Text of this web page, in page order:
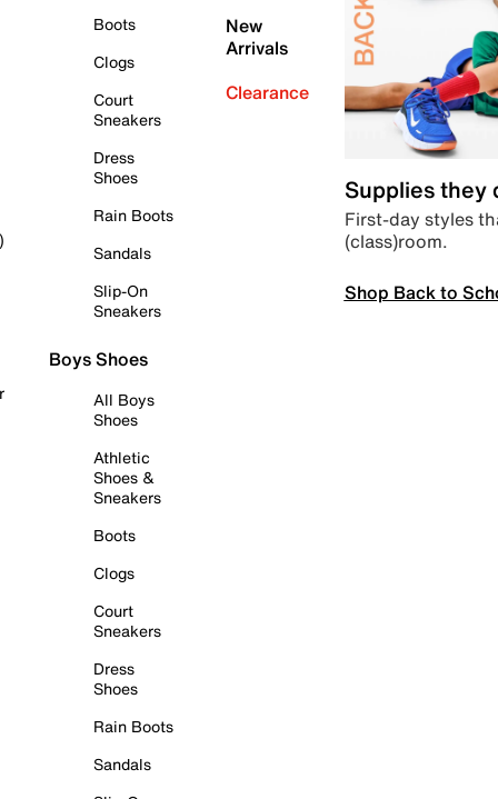
Boots
Clogs
Court
Sneakers
Dress
Shoes
Rain Boots
Sandals
Slip-On
Sneakers
Boys Shoes
All Boys
Shoes
Athletic
Shoes &
Sneakers
Boots
Clogs
Court
Sneakers
Dress
Shoes
Rain Boots
Sandals
New
Arrivals
Clearance
Supplies they
First-day styles
(class)room.
Shop Back to